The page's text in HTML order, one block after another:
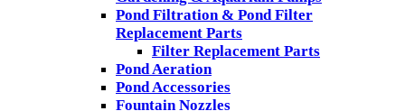
Pond Filtration & Pond Filter
Replacement Parts
Filter Replacement Parts
Pond Aeration
Pond Accessories
Fountain Nozzles